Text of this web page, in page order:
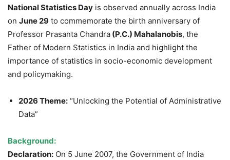
National Statistics Day is observed annually across India
on June 29 to commemorate the birth anniversary of
Professor Prasanta Chandra (P.C.) Mahalanobis, the
Father of Modern Statistics in India and highlight the
importance of statistics in socio-economic development
and policymaking.
2026 Theme: “Unlocking the Potential of Administrative
Data”
Background:
Declaration: On 5 June 2007, the Government of India